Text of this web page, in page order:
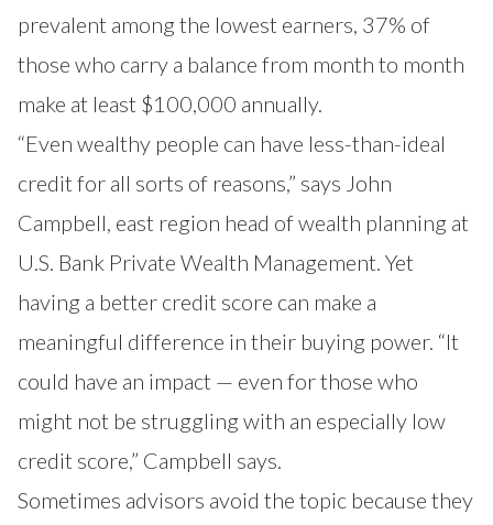
prevalent among the lowest earners, 37% of
those who carry a balance from month to month
make at least $100,000 annually.
“Even wealthy people can have less-than-ideal
credit for all sorts of reasons,” says John
Campbell, east region head of wealth planning at
U.S. Bank Private Wealth Management. Yet
having a better credit score can make a
meaningful difference in their buying power. “It
could have an impact — even for those who
might not be struggling with an especially low
credit score,” Campbell says.
Sometimes advisors avoid the topic because they